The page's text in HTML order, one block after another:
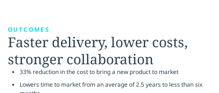
OUTCOMES
Faster delivery, lower costs,
stronger collaboration
33% reduction in the cost to bring a new product to market
Lowers time to market from an average of 2.5 years to less than six